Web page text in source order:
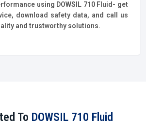
using DOWSIL 710 Fluid- get
download safety data, and call us
and trustworthy solutions.
To DOWSIL 710 Fluid